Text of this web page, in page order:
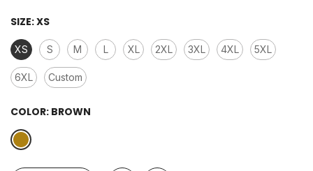
SIZE:XS
XS S M L XL 2XL 3XL 4XL 5XL
6XL Custom
COLOR: BROWN